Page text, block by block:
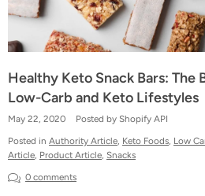
Healthy Keto Snack Bars: The
Low-Carb and Keto Lifestyles
May 22, 2020
Posted by Shopify API
Posted in Authority Article Keto Foods Low
Article Product Article Snacks
0 comments